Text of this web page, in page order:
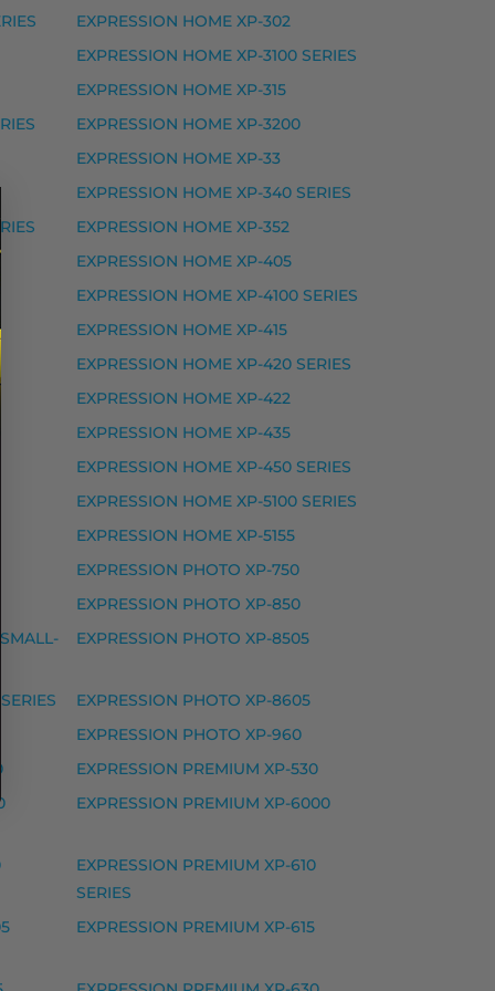
PHOTO XP-8500 SERIES, EXPRESSION
3820 DWF, WORKFORCE PRO WF-3825 DWF,
DTWF, WORKFORCE PRO WF-7835 DTWF,
EXPRESSION HOME XP-302
EXPRESSION HOME XP-3100 SERIES
EXPRESSION HOME XP-315
EXPRESSION HOME XP-3200
EXPRESSION HOME XP-33
EXPRESSION HOME XP-340 SERIES
EXPRESSION HOME XP-352
EXPRESSION HOME XP-405
EXPRESSION HOME XP-4100 SERIES
EXPRESSION HOME XP-415
EXPRESSION HOME XP-420 SERIES
EXPRESSION HOME XP-422
EXPRESSION HOME XP-435
EXPRESSION HOME XP-450 SERIES
EXPRESSION HOME XP-5100 SERIES
EXPRESSION HOME XP-5155
EXPRESSION PHOTO XP-750
EXPRESSION PHOTO XP-850
EXPRESSION PHOTO XP-8505
EXPRESSION PHOTO XP-8605
EXPRESSION PHOTO XP-960
EXPRESSION PREMIUM XP-530
EXPRESSION PREMIUM XP-6000
EXPRESSION PREMIUM XP-610
SERIES
EXPRESSION PREMIUM XP-615